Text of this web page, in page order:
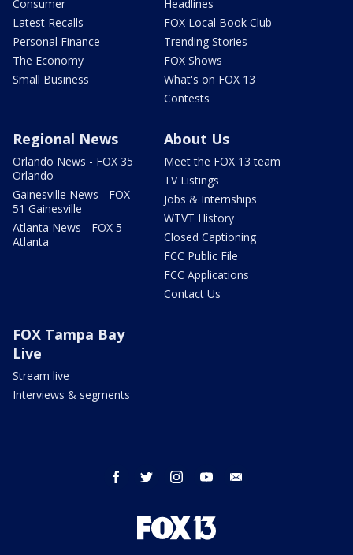
Consumer
Latest Recalls
Personal Finance
The Economy
Small Business
Headlines
FOX Local Book Club
Trending Stories
FOX Shows
What's on FOX 13
Contests
Regional News
Orlando News - FOX 35
Orlando
Gainesville News - FOX
51 Gainesville
Atlanta News - FOX 5
Atlanta
About Us
Meet the FOX 13 team
TV Listings
Jobs & Internships
WTVT History
Closed Captioning
FCC Public File
FCC Applications
Contact Us
FOX Tampa Bay
Live
Stream live
Interviews & segments
facebook twitter instagram youtube